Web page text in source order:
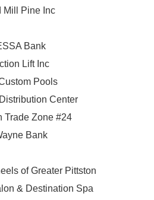
Mill Pine Inc
Bank
Lift Inc
Pools
Center
Trade Zone #24
Bank
of Greater Pittston
& Destination Spa